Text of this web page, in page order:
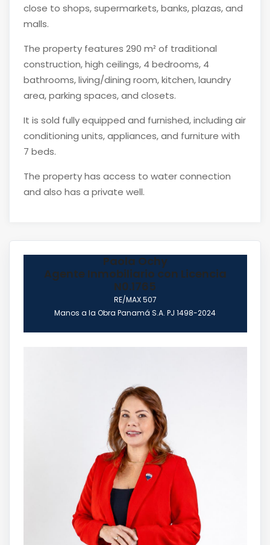
close to shops, supermarkets, banks, plazas, and
malls.
The property features 290 m² of traditional
construction, high ceilings, 4 bedrooms, 4
bathrooms, living/dining room, kitchen, laundry
area, parking spaces, and closets.
It is sold fully equipped and furnished, including air
conditioning units, appliances, and furniture with
7 beds.
The property has access to water connection
and also has a private well.
Paola Ochy
Agente Inmobiliario con Licencia
N0.1765
RE/MAX 507
Manos a la Obra Panamá S.A. PJ 1498-2024